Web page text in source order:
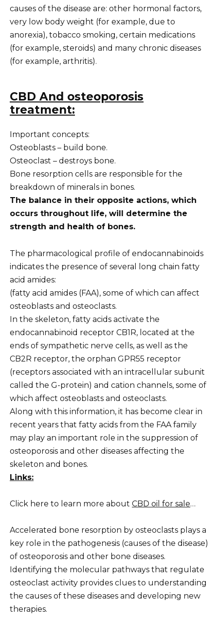
causes of the disease are: other hormonal factors,
very low body weight (for example, due to
anorexia), tobacco smoking, certain medications
(for example, steroids) and many chronic diseases
(for example, arthritis).
CBD And osteoporosis
treatment:
Important concepts:
Osteoblasts – build bone.
Osteoclast – destroys bone.
Bone resorption cells are responsible for the
breakdown of minerals in bones.
The balance in their opposite actions, which
occurs throughout life, will determine the
strength and health of bones.
The pharmacological profile of endocannabinoids
indicates the presence of several long chain fatty
acid amides:
(fatty acid amides (FAA), some of which can affect
osteoblasts and osteoclasts.
In the skeleton, fatty acids activate the
endocannabinoid receptor CB1R, located at the
ends of sympathetic nerve cells, as well as the
CB2R receptor, the orphan GPR55 receptor
(receptors associated with an intracellular subunit
called the G-protein) and cation channels, some of
which affect osteoblasts and osteoclasts.
Along with this information, it has become clear in
recent years that fatty acids from the FAA family
may play an important role in the suppression of
osteoporosis and other diseases affecting the
skeleton and bones.
Links:
Click here to learn more about CBD oil for sale…
Accelerated bone resorption by osteoclasts plays a
key role in the pathogenesis (causes of the disease)
of osteoporosis and other bone diseases.
Identifying the molecular pathways that regulate
osteoclast activity provides clues to understanding
the causes of these diseases and developing new
therapies.